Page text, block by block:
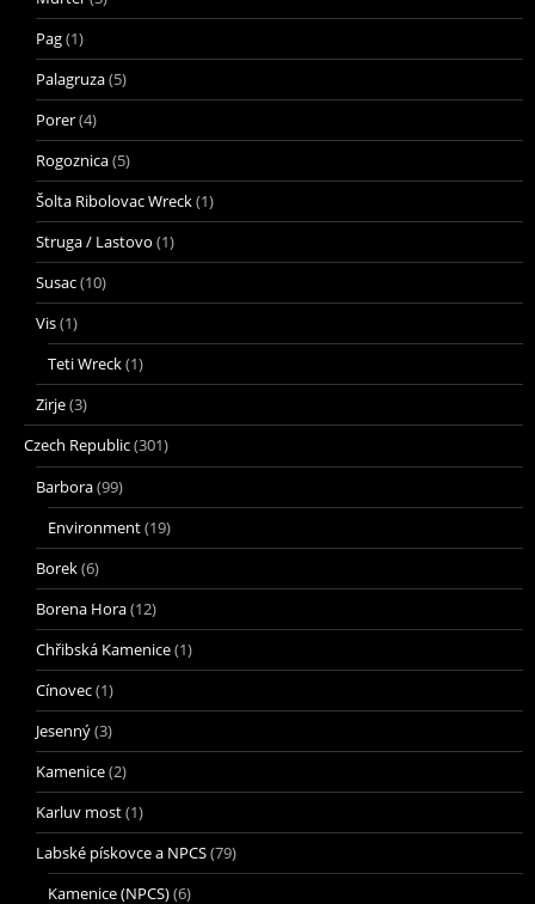
Pag(1)
Palagruza(5)
Porer(4)
Rogoznica(5)
Šolta Ribolovac Wreck(1)
Struga / Lastovo (1)
Susac(10)
Vis(1)
Teti Wreck(1)
Zirje(3)
Czech Republic(301)
Barbora(99)
Environment(19)
Borek(6)
Borena Hora(12)
Chřibská Kamenice(1)
Cínovec(1)
Jesenný(3)
Kamenice(2)
Karluv most(1)
Labské pískovce a NPCS(79)
Kamenice (NPCS)(6)